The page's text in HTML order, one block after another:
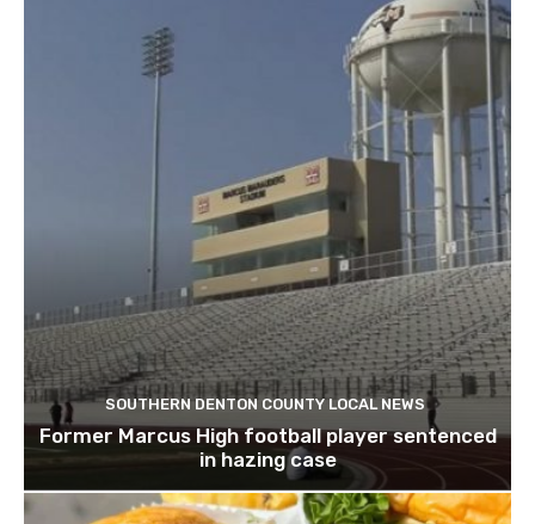
SOUTHERN DENTON COUNTY LOCAL NEWS
Former Marcus High football player sentenced
in hazing case